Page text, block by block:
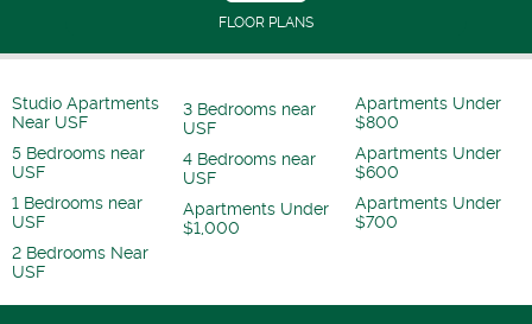
FLOOR PLANS
Studio Apartments
Near USF
5 Bedrooms near
USF
1 Bedrooms near
USF
2 Bedrooms Near
USF
3 Bedrooms near
USF
4 Bedrooms near
USF
Apartments Under
$1,000
Apartments Under
$800
Apartments Under
$600
Apartments Under
$700